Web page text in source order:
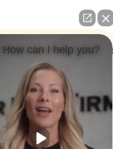
Scotia, Yukon, North West
us: We have co-
Reserved © 2026
How can I help you?